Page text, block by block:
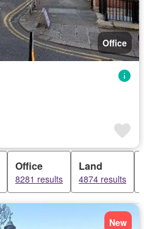
Office
Office
8281 results
Land
4874 results
New